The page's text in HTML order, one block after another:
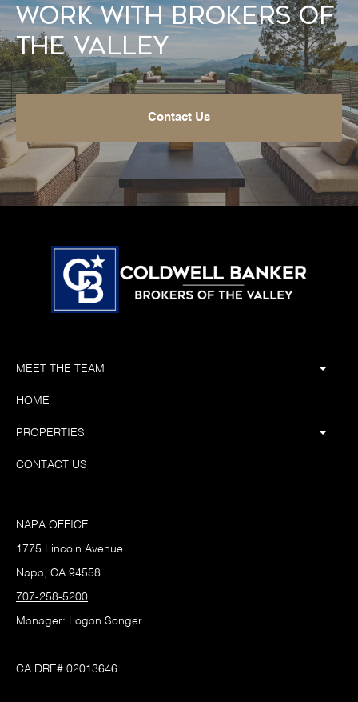
Work With Brokers of
the Valley
Contact Us
MEET THE TEAM
HOME
PROPERTIES
CONTACT US
NAPA OFFICE
1775 Lincoln Avenue
Napa, CA 94558
707-258-5200
Manager: Logan Songer
CA DRE# 02013646